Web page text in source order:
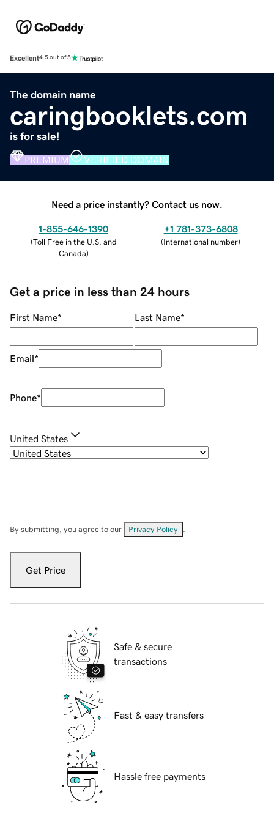
Excellent4.5 out of 5
The domain name
caringbooklets.com
is for sale!
PREMIUM VERIFIED DOMAIN
Need a price instantly? Contact us now.
1-855-646-1390
(Toll Free in the U.S. and
Canada)
+1 781-373-6808
(International number)
Get a price in less than 24 hours
First Name* Last Name*
Email*
Phone*
United States
By submitting, you agree to our Privacy Policy
Get Price
Safe & secure
transactions
Fast & easy transfers
Hassle free payments